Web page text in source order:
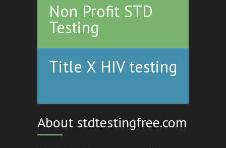
Non Profit STD
Testing
Title X HIV testing
About stdtestingfree.com